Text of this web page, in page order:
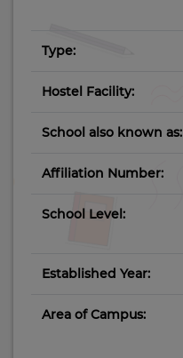
Type:
Hostel Facility:
School also known as:
Affiliation Number:
School Level:
Established Year:
Area of Campus: